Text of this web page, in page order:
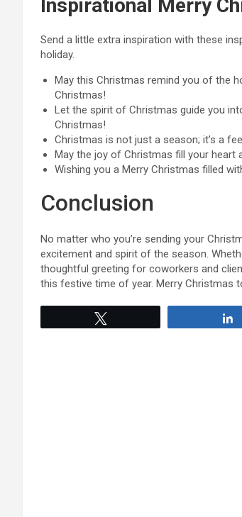
Inspirational Merry
Send a little extra inspiration with these
holiday.
May this Christmas remind you of the
Christmas!
Let the spirit of Christmas guide you
Christmas!
Christmas is not just a season; it’s a
May the joy of Christmas fill your heart
Wishing you a Merry Christmas filled
Conclusion
No matter who you’re sending your
excitement and spirit of the season.
thoughtful greeting for coworkers and
this festive time of year. Merry Christmas